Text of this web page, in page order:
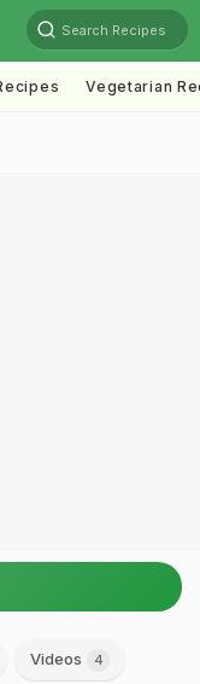
Search Recipes
Vegetarian
Videos 4